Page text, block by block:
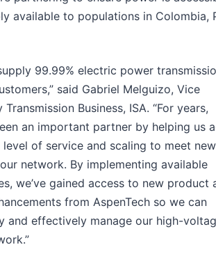
available to populations in Colombia,
99.99% electric power
said Gabriel Melguizo, Vice
Business, ISA. “For years,
an important partner by helping us
of service and scaling to meet new
network. By implementing available
we’ve gained access to new product
from AspenTech so we can
and effectively manage our high-